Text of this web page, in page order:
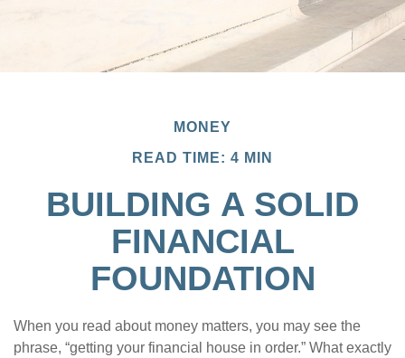
MONEY
READ TIME: 4 MIN
BUILDING A SOLID
FINANCIAL
FOUNDATION
When you read about money matters, you may see the
phrase, “getting your financial house in order.” What exactly